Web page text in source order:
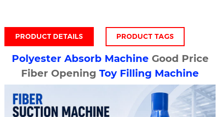
PRODUCT DETAILS PRODUCT TAGS
Polyester Absorb Machine Good Price
Fiber Opening Toy Filling Machine